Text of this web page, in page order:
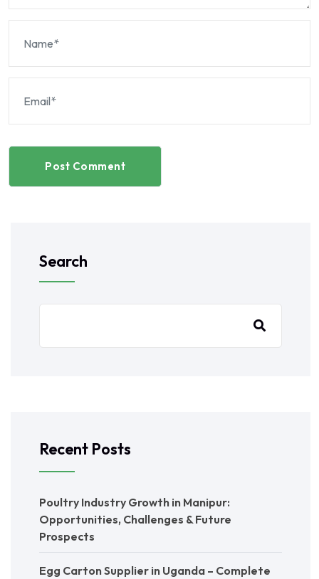
Post Comment
Search
Recent Posts
Poultry Industry Growth in Manipur:
Opportunities, Challenges & Future
Prospects
Egg Carton Supplier in Uganda – Complete